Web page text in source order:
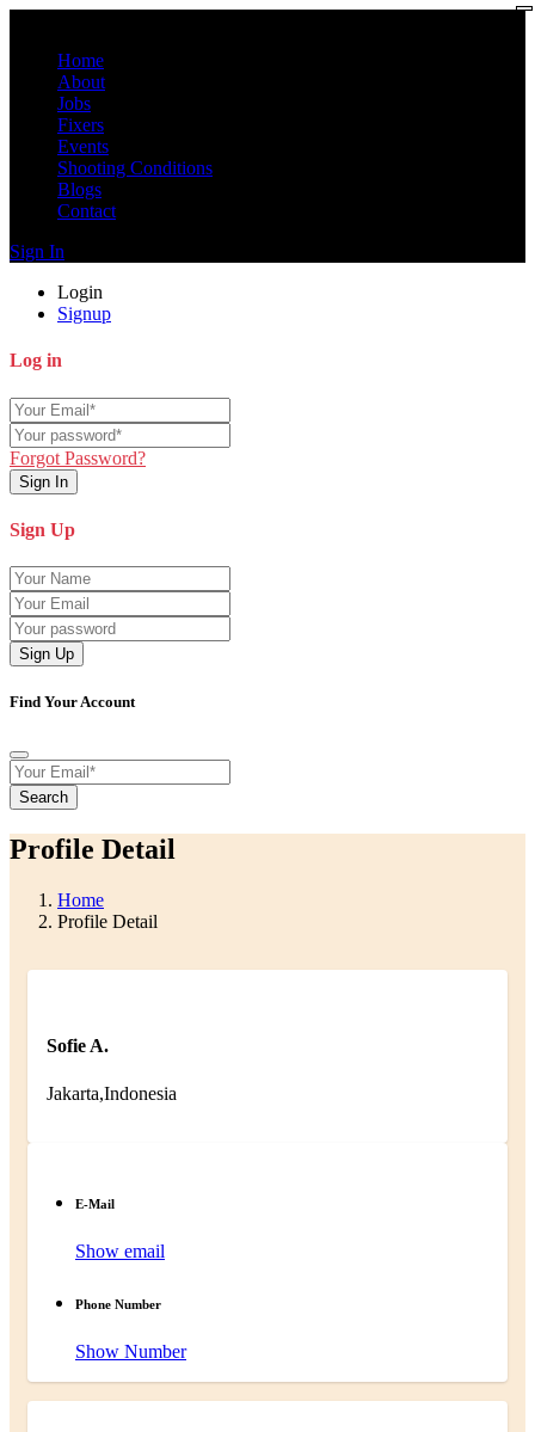
Home
About
Jobs
Fixers
Events
Shooting Conditions
Blogs
Contact
Sign In
Login
Signup
Log in
Forgot Password?
Sign In
Sign Up
Sign Up
Find Your Account
Search
Profile Detail
Home
Profile Detail
Sofie A.
Jakarta,Indonesia
E-Mail
Show email
Phone Number
Show Number